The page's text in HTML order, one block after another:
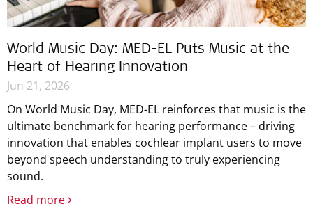
World Music Day: MED-EL Puts Music at the
Heart of Hearing Innovation
Jun 21, 2026
On World Music Day, MED-EL reinforces that music is the
ultimate benchmark for hearing performance – driving
innovation that enables cochlear implant users to move
beyond speech understanding to truly experiencing
sound.
Read more